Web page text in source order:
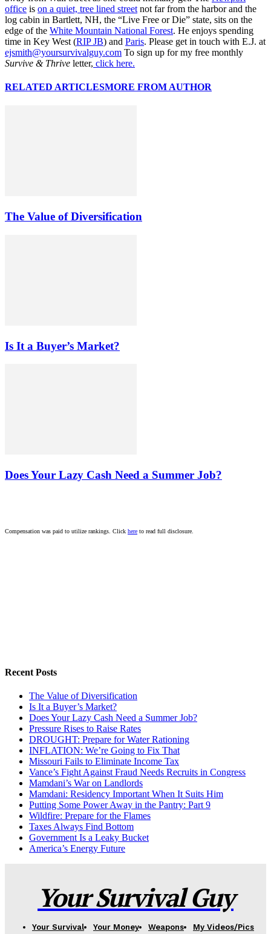
office is on a quiet, tree lined street not far from the harbor and the
log cabin in Bartlett, NH, the “Live Free or Die” state, sits on the
edge of the White Mountain National Forest. He enjoys spending
time in Key West (RIP JB) and Paris. Please get in touch with E.J. at
ejsmith@yoursurvivalguy.com To sign up for my free monthly
Survive & Thrive letter, click here.
RELATED ARTICLESMORE FROM AUTHOR
The Value of Diversification
Is It a Buyer’s Market?
Does Your Lazy Cash Need a Summer Job?
Compensation was paid to utilize rankings. Click here to read full disclosure.
Recent Posts
The Value of Diversification
Is It a Buyer’s Market?
Does Your Lazy Cash Need a Summer Job?
Pressure Rises to Raise Rates
DROUGHT: Prepare for Water Rationing
INFLATION: We’re Going to Fix That
Missouri Fails to Eliminate Income Tax
Vance’s Fight Against Fraud Needs Recruits in Congress
Mamdani’s War on Landlords
Mamdani: Residency Important When It Suits Him
Putting Some Power Away in the Pantry: Part 9
Wildfire: Prepare for the Flames
Taxes Always Find Bottom
Government Is a Leaky Bucket
America’s Energy Future
Your Survival Guy
Your Survival Your Money Weapons
My Videos/Pics